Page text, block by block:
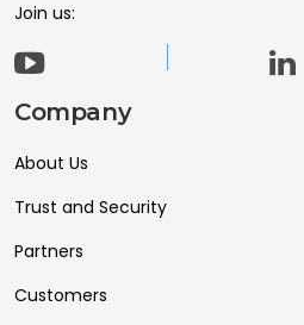
Join us:
Company
About Us
Trust and Security
Partners
Customers